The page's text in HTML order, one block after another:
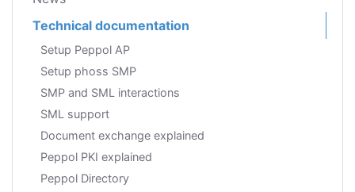
Technical documentation
Setup Peppol AP
Setup phoss SMP
SMP and SML interactions
SML support
Document exchange explained
Peppol PKI explained
Peppol Directory